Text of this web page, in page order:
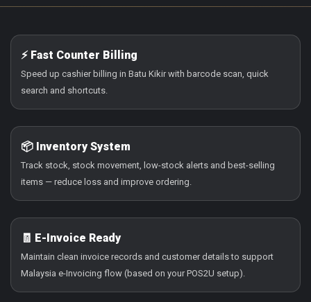
⚡ Fast Counter Billing
Speed up cashier billing in Batu Kikir with barcode scan, quick
search and shortcuts.
📦 Inventory System
Track stock, stock movement, low-stock alerts and best-selling
items — reduce loss and improve ordering.
🧾 E-Invoice Ready
Maintain clean invoice records and customer details to support
Malaysia e-Invoicing flow (based on your POS2U setup).